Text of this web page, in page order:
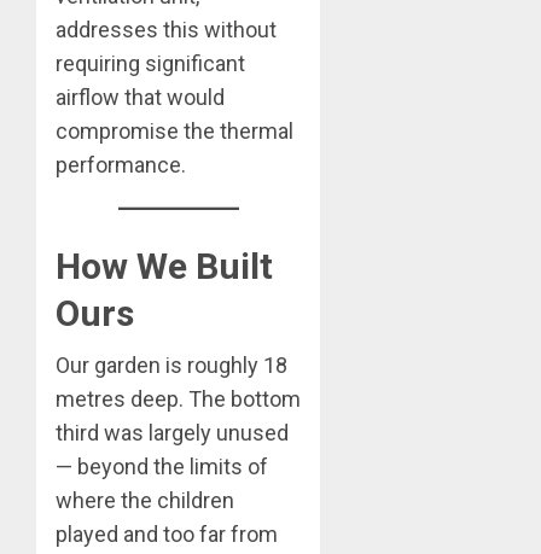
addresses this without
requiring significant
airflow that would
compromise the thermal
performance.
How We Built
Ours
Our garden is roughly 18
metres deep. The bottom
third was largely unused
— beyond the limits of
where the children
played and too far from